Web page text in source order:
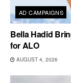
AD CAMPAIGNS
Bella Hadid
for ALO
AUGUST 4, 2026